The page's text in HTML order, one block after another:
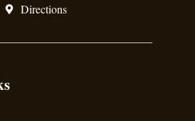
Directions